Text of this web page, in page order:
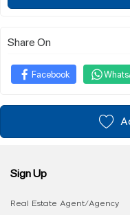
Share On
Facebook
Sign Up
Real Estate Agent/Agency